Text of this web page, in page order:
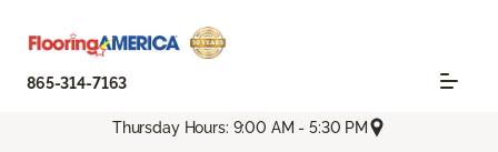
865-314-7163
Thursday Hours: 9:00 AM - 5:30 PM